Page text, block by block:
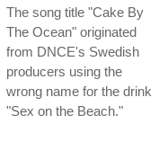
The song title "Cake By
The Ocean" originated
from DNCE's Swedish
producers using the
wrong name for the drink
"Sex on the Beach."